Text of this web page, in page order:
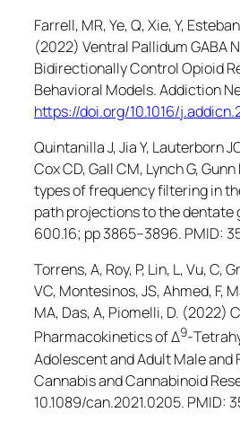
Farrell, MR, Ye, Q, Xie, Y,
(2022) Ventral Pallidum GABA
Bidirectionally Control Opioid
Behavioral Models.Addiction
https://doi.org/10.1016/
Quintanilla J, Jia Y, Lauterborn
Cox CD, Gall CM, Lynch G,
types of frequency filtering in
path projections to the dentate
600.16; pp 3865–3896. PMID:
Torrens, A, Roy, P, Lin, L, Vu, C,
VC, Montesinos, JS, Ahmed, F,
MA, Das, A, Piomelli, D. (2022)
Pharmacokinetics of Δ9-
Adolescent and Adult Male and
Cannabis and Cannabinoid
10.1089/can.2021.0205. PMID: